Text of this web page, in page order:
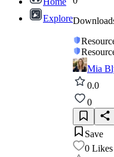
Explore
Mia
0.0
0
Save
0 Likes